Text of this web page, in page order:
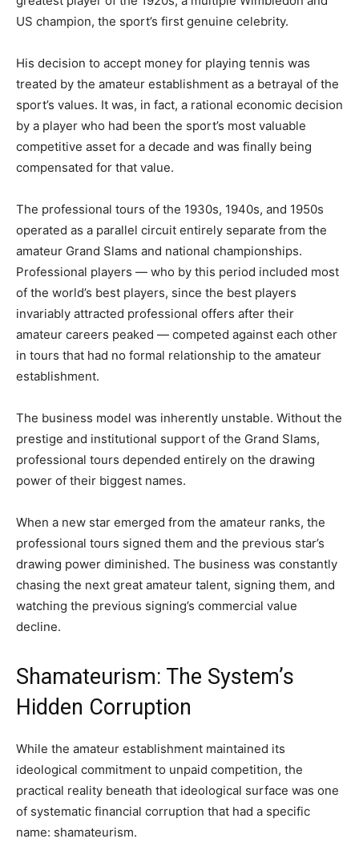
US champion, the sport’s first genuine celebrity.
His decision to accept money for playing tennis was
treated by the amateur establishment as a betrayal of the
sport’s values. It was, in fact, a rational economic decision
by a player who had been the sport’s most valuable
competitive asset for a decade and was finally being
compensated for that value.
The professional tours of the 1930s, 1940s, and 1950s
operated as a parallel circuit entirely separate from the
amateur Grand Slams and national championships.
Professional players — who by this period included most
of the world’s best players, since the best players
invariably attracted professional offers after their
amateur careers peaked — competed against each other
in tours that had no formal relationship to the amateur
establishment.
The business model was inherently unstable. Without the
prestige and institutional support of the Grand Slams,
professional tours depended entirely on the drawing
power of their biggest names.
When a new star emerged from the amateur ranks, the
professional tours signed them and the previous star’s
drawing power diminished. The business was constantly
chasing the next great amateur talent, signing them, and
watching the previous signing’s commercial value
decline.
Shamateurism: The System’s
Hidden Corruption
While the amateur establishment maintained its
ideological commitment to unpaid competition, the
practical reality beneath that ideological surface was one
of systematic financial corruption that had a specific
name: shamateurism.